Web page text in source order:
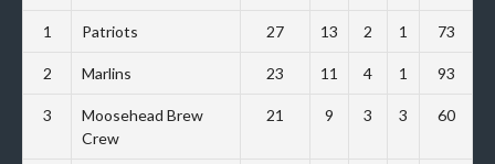
1 Patriots 27 13 2 1 73
2 Marlins 23 11 4 1 93
3
Moosehead Brew
Crew
21 9 3 3 60